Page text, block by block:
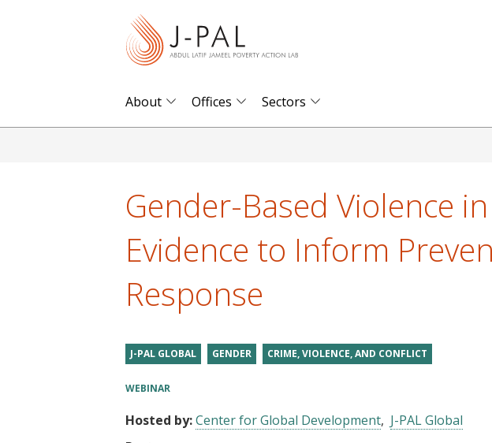
About Offices Sectors
Gender-Based Violence
Evidence to Inform
Response
J-PAL GLOBAL GENDER CRIME, VIOLENCE, AND CONFLICT
WEBINAR
Hosted by:Center for Global Development J-PAL Global